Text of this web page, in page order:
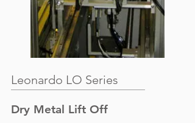
Leonardo LO Series
Dry Metal Lift Off